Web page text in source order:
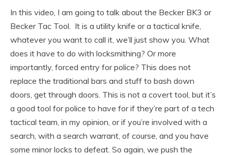
In this video, I am going to talk about the Becker BK3 or
Becker Tac Tool. It is a utility knife or a tactical knife,
whatever you want to call it, we’ll just show you. What
does it have to do with locksmithing? Or more
importantly, forced entry for police? This does not
replace the traditional bars and stuff to bash down
doors, get through doors. This is not a covert tool, but it’s
a good tool for police to have for if they’re part of a tech
tactical team, in my opinion, or if you’re involved with a
search, with a search warrant, of course, and you have
some minor locks to defeat. So again, we push the